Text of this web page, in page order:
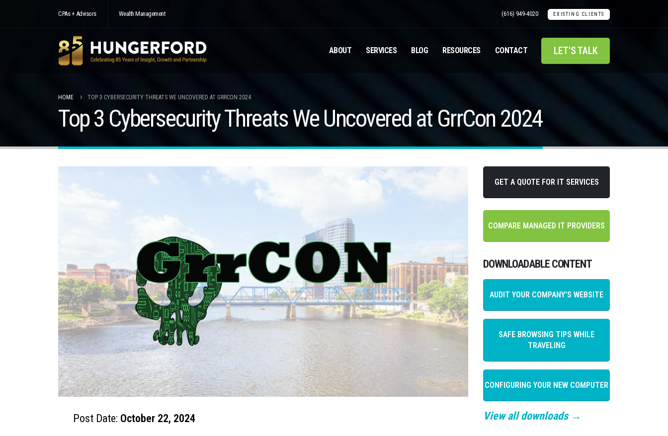
CPAs + Advisors Wealth Management (616) 949-4020 EXISTING CLIENTS
ABOUT SERVICES BLOG RESOURCES CONTACT LET'S TALK
HOME TOP 3 CYBERSECURITY THREATS WE UNCOVERED AT GRRCON 2024
Top 3 Cybersecurity Threats We Uncovered at GrrCon 2024
Post Date: October 22, 2024
GET A QUOTE FOR IT SERVICES
COMPARE MANAGED IT PROVIDERS
DOWNLOADABLE CONTENT
AUDIT YOUR COMPANY'S WEBSITE
SAFE BROWSING TIPS WHILE
TRAVELING
CONFIGURING YOUR NEW COMPUTER
View all downloads →